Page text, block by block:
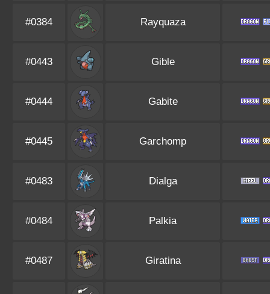
#0384 Rayquaza
#0443 Gible
#0444 Gabite
#0445 Garchomp
#0483 Dialga
#0484 Palkia
#0487 Giratina